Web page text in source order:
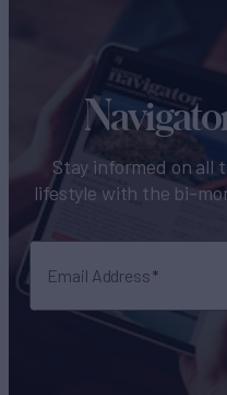
Stay informed on all
lifestyle with the bi-
Email Address